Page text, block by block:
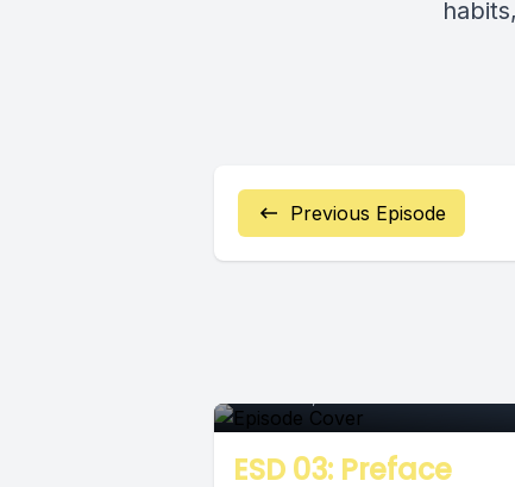
Previous Episode
ESD 03: Preface